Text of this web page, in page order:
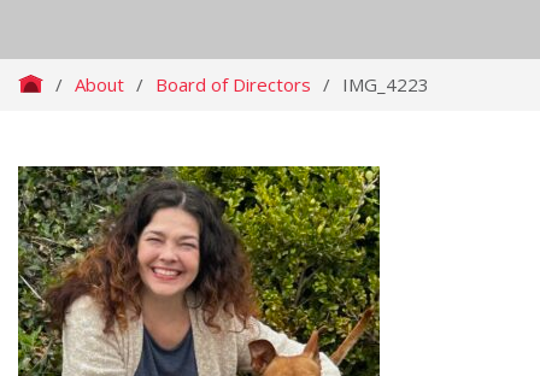
/ About / Board of Directors / IMG_4223